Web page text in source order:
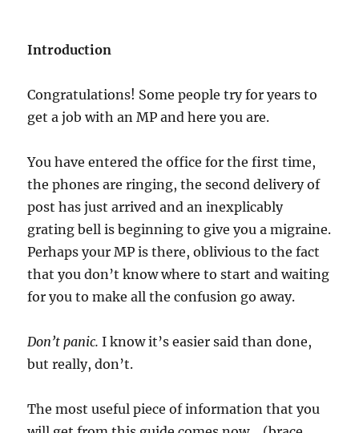
Introduction
Congratulations! Some people try for years to
get a job with an MP and here you are.
You have entered the office for the first time,
the phones are ringing, the second delivery of
post has just arrived and an inexplicably
grating bell is beginning to give you a migraine.
Perhaps your MP is there, oblivious to the fact
that you don’t know where to start and waiting
for you to make all the confusion go away.
Don’t panic.I know it’s easier said than done,
but really, don’t.
The most useful piece of information that you